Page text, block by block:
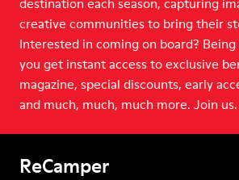
creative communities to bring their
Interested in coming on board?
you get instant access to exclusive
magazine, special discounts, early
and much, much, much more. Join us.
ReCamper